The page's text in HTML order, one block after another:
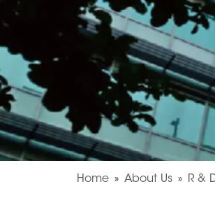
Home About Us R &